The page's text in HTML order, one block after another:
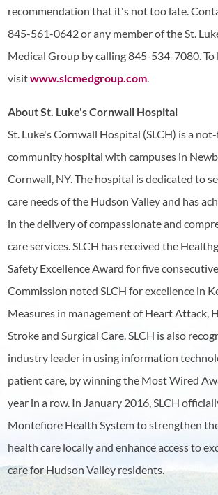
recommendation that it's not too late.
845-561-0642 or any member of the St.
Medical Group by calling 845-534-7080. To
visitwww.slcmedgroup.com
About St. Luke's Cornwall Hospital
St. Luke's Cornwall Hospital (SLCH) is a
community hospital with campuses in
Cornwall, NY. The hospital is dedicated to
care needs of the Hudson Valley and has
in the delivery of compassionate and
care services. SLCH has received the
Safety Excellence Award for five
Commission noted SLCH for excellence in
Measures in management of Heart Attack,
Stroke and Surgical Care. SLCH is also
industry leader in using information
patient care, by winning the Most Wired
year in a row. In January 2016, SLCH
Montefiore Health System to strengthen
health care locally and enhance access to
care for Hudson Valley residents.